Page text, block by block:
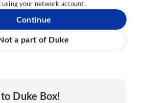
using your network account.
Continue
Not a part of Duke
Duke Box!